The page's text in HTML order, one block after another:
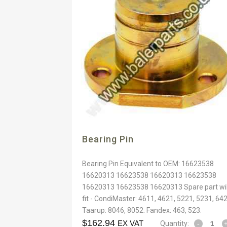
Bearing Pin
Bearing Pin Equivalent to OEM: 16623538
16620313 16623538 16620313 16623538
16620313 16623538 16620313 Spare part
fit - CondiMaster: 4611, 4621, 5221, 5231,
Taarup: 8046, 8052. Fandex: 463, 523.
$162.94 EX VAT Quantity: